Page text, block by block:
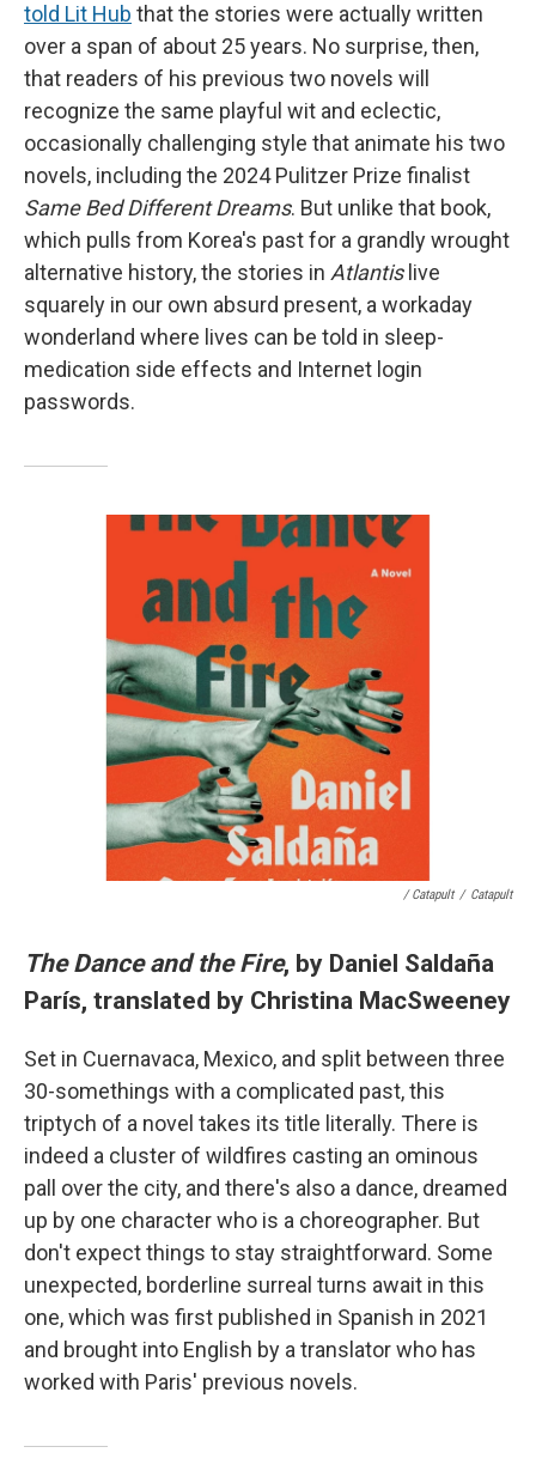
told Lit Hub that the stories were actually written
over a span of about 25 years. No surprise, then,
that readers of his previous two novels will
recognize the same playful wit and eclectic,
occasionally challenging style that animate his two
novels, including the 2024 Pulitzer Prize finalist
Same Bed Different Dreams. But unlike that book,
which pulls from Korea's past for a grandly wrought
alternative history, the stories in Atlantislive
squarely in our own absurd present, a workaday
wonderland where lives can be told in sleep-
medication side effects and Internet login
passwords.
/ Catapult / Catapult
The Dance and the Fire, by Daniel Saldaña
París, translated by Christina MacSweeney
Set in Cuernavaca, Mexico, and split between three
30-somethings with a complicated past, this
triptych of a novel takes its title literally. There is
indeed a cluster of wildfires casting an ominous
pall over the city, and there's also a dance, dreamed
up by one character who is a choreographer. But
don't expect things to stay straightforward. Some
unexpected, borderline surreal turns await in this
one, which was first published in Spanish in 2021
and brought into English by a translator who has
worked with Paris' previous novels.